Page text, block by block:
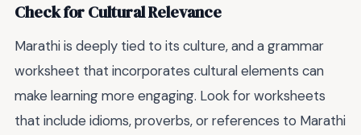
Check for Cultural Relevance
Marathi is deeply tied to its culture, and a grammar
worksheet that incorporates cultural elements can
make learning more engaging. Look for worksheets
that include idioms, proverbs, or references to Marathi